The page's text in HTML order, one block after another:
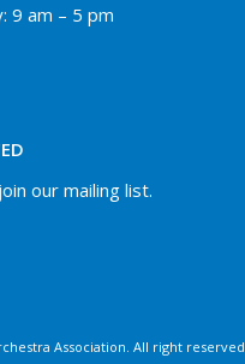
9 am – 5 pm
our mailing list.
Association. All right reserved.